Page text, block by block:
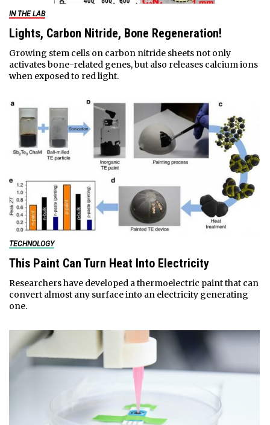
IN THE LAB
Lights, Carbon Nitride, Bone Regeneration!
Growing stem cells on carbon nitride sheets not only
activates bone-related genes, but also releases calcium ions
when exposed to red light.
TECHNOLOGY
This Paint Can Turn Heat Into Electricity
Researchers have developed a thermoelectric paint that can
convert almost any surface into an electricity generating
one.